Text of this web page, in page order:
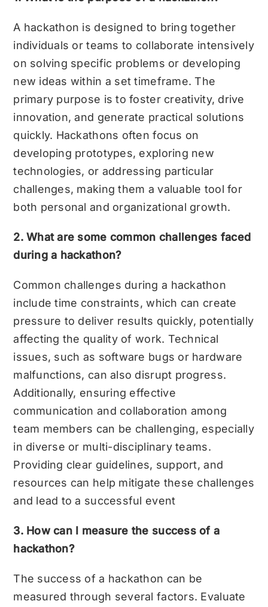
A hackathon is designed to bring together
individuals or teams to collaborate intensively
on solving specific problems or developing
new ideas within a set timeframe. The
primary purpose is to foster creativity, drive
innovation, and generate practical solutions
quickly. Hackathons often focus on
developing prototypes, exploring new
technologies, or addressing particular
challenges, making them a valuable tool for
both personal and organizational growth.
2. What are some common challenges faced
during a hackathon?
Common challenges during a hackathon
include time constraints, which can create
pressure to deliver results quickly, potentially
affecting the quality of work. Technical
issues, such as software bugs or hardware
malfunctions, can also disrupt progress.
Additionally, ensuring effective
communication and collaboration among
team members can be challenging, especially
in diverse or multi-disciplinary teams.
Providing clear guidelines, support, and
resources can help mitigate these challenges
and lead to a successful event
3. How can I measure the success of a
hackathon?
The success of a hackathon can be
measured through several factors. Evaluate